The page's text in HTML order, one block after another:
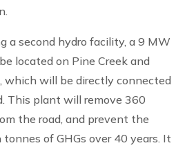
a second hydro facility, a 9 MW
located on Pine Creek and
which will be directly connected
This plant will remove 360
the road, and prevent the
of GHGs over 40 years. It